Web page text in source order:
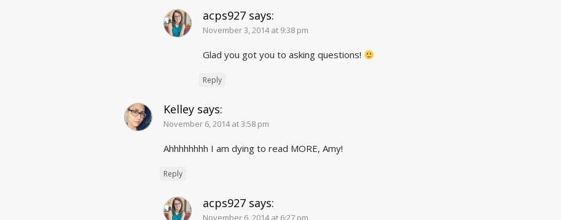
acps927 says:
November 3, 2014 at 9:38 pm
Glad you got you to asking questions!
Reply
Kelley says:
November 6, 2014 at 3:58 pm
Ahhhhhhhh I am dying to read MORE, Amy!
Reply
acps927 says:
November 6, 2014 at 6:27 pm